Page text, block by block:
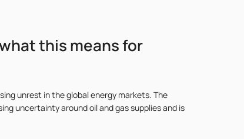
this means for
unrest in the global energy markets. The
uncertainty around oil and gas supplies and is